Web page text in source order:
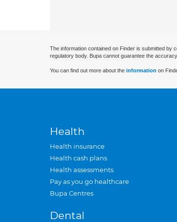
The information contained on Finder is submitted by
regulatory body. Bupa cannot guarantee the
You can find out more about the information on
Health
Health insurance
Health cash plans
Health assessments
Pay as you go healthcare
Bupa Centres
Dental